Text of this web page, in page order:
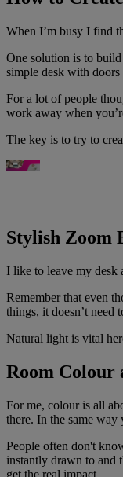
When I’m busy I find
One solution is to
simple desk with
For a lot of people
work away when
The key is to try to
Stylish Zoom
I like to leave my desk
Remember that even
things, it doesn’t
Natural light is vital
Room Colour
For me, colour is all
there. In the same
People often don't
instantly drawn to and
get the real impact.